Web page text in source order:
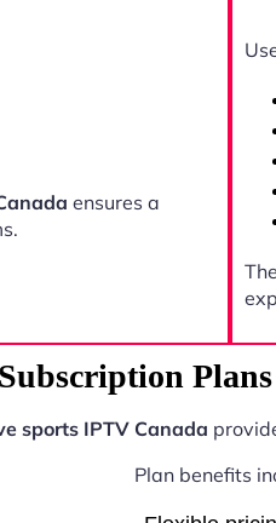
ensures a
sports IPTV Canada
Plan benefits